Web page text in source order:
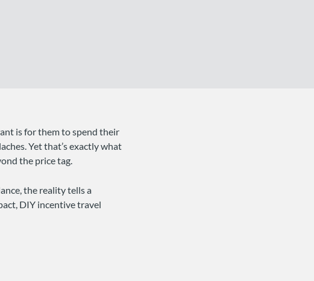
is for them to spend their
Yet that’s exactly what
the price tag.
the reality tells a
DIY incentive travel